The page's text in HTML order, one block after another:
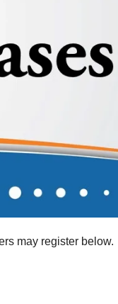
may register below.